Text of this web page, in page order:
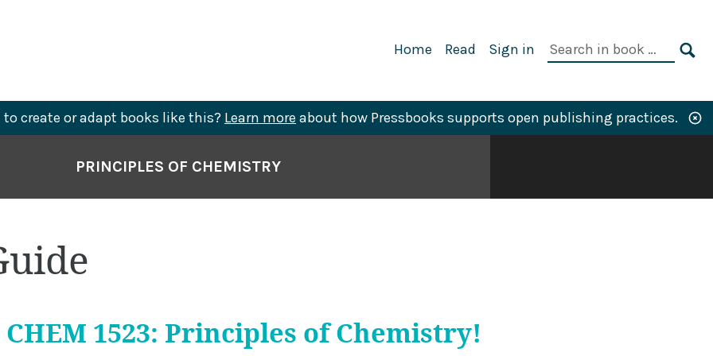
Primary
Home Read Sign in
Search
to create or adapt books like this? Learn more about how Pressbooks supports open publishing practices.
PRINCIPLES OF CHEMISTRY
1523: Principles of Chemistry!